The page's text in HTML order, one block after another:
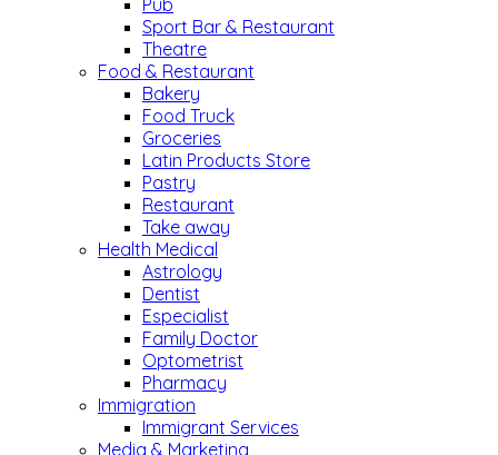
Pub
Sport Bar & Restaurant
Theatre
Food & Restaurant
Bakery
Food Truck
Groceries
Latin Products Store
Pastry
Restaurant
Take away
Health Medical
Astrology
Dentist
Especialist
Family Doctor
Optometrist
Pharmacy
Immigration
Immigrant Services
Media & Marketing